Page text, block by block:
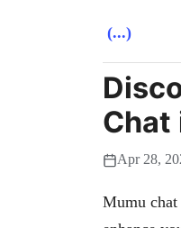
(...)
Chat
Apr 28,
Mumu chat